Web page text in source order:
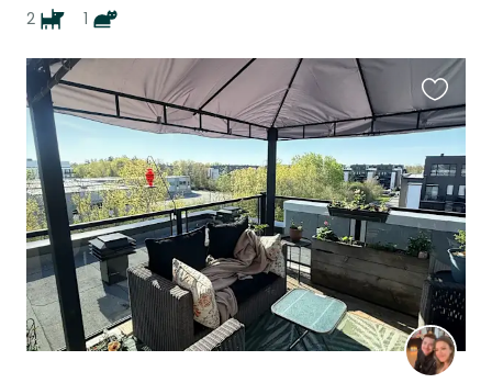
2
1
this
listing